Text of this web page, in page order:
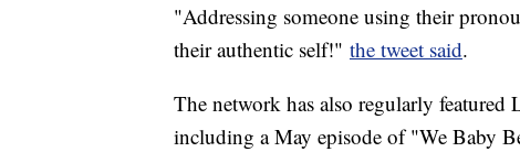
"Addressing someone using their
their authentic self!" the tweet said.
The network has also regularly
including a May episode of "We Baby